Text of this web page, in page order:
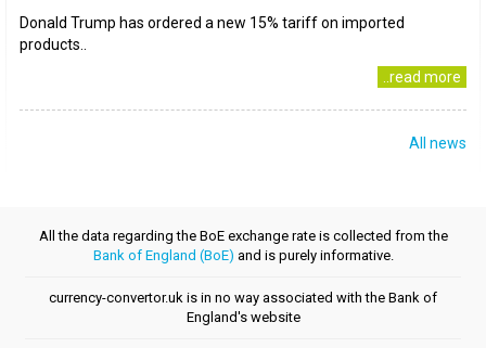
Donald Trump has ordered a new 15% tariff on imported
products..
..read more
All news
All the data regarding the BoE exchange rate is collected from the
Bank of England (BoE) and is purely informative.
currency-convertor.uk is in no way associated with the Bank of
England's website